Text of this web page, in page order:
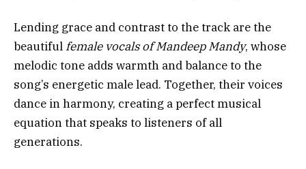
Lending grace and contrast to the track are the
beautifulfemale vocals of Mandeep Mandy, whose
melodic tone adds warmth and balance to the
song’s energetic male lead. Together, their voices
dance in harmony, creating a perfect musical
equation that speaks to listeners of all
generations.